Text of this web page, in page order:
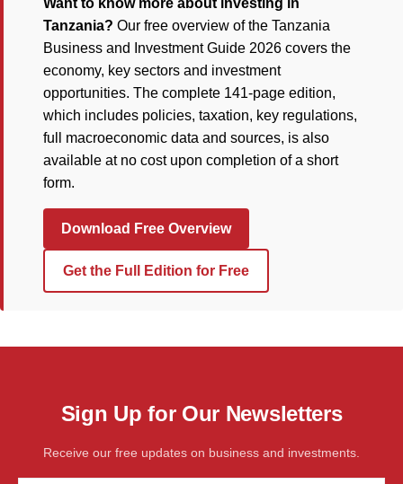
Want to know more about investing in
Tanzania? Our free overview of the Tanzania
Business and Investment Guide 2026 covers the
economy, key sectors and investment
opportunities. The complete 141-page edition,
which includes policies, taxation, key regulations,
full macroeconomic data and sources, is also
available at no cost upon completion of a short
form.
Download Free Overview
Get the Full Edition for Free
Sign Up for Our Newsletters
Receive our free updates on business and investments.